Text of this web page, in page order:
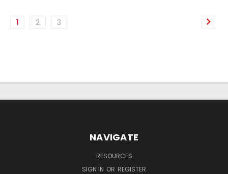
1 2 3
NAVIGATE
RESOURCES
SIGN IN OR REGISTER